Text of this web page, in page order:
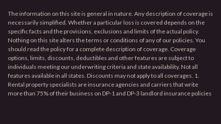
The information on this site is general in nature. Any description of coverage is
necessarily simplified. Whether a particular loss is covered depends on the
specific facts and the provisions, exclusions and limits of the actual policy.
Nothing on this site alters the terms or conditions of any of our policies. You
should read the policy for a complete description of coverage. Coverage
options, limits, discounts, deductibles and other features are subject to
individuals meeting our underwriting criteria and state availability. Not all
features available in all states. Discounts may not apply to all coverages. 1.
Rental property specialists are insurance agencies and carriers that write
more than 75% of their business on DP-1 and DP-3 landlord insurance policies